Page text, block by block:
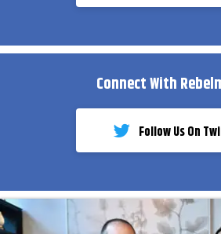
Connect With
Follow Us On